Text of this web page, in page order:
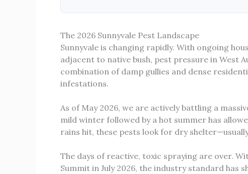
The 2026 Sunnyvale Pest Landscape
Sunnyvale is changing rapidly. With ongoing
adjacent to native bush, pest pressure in West
combination of damp gullies and dense
infestations.
As of May 2026, we are actively battling a
mild winter followed by a hot summer has
rains hit, these pests look for dry
The days of reactive, toxic spraying are over.
Summit in July 2026, the industry standard